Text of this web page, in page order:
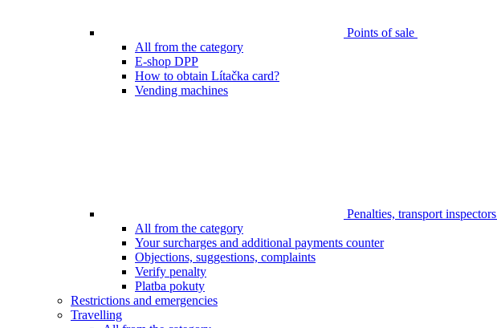
Points of sale
All from the category
E-shop DPP
How to obtain Lítačka card?
Vending machines
Penalties, transport inspectors
All from the category
Your surcharges and additional payments counter
Objections, suggestions, complaints
Verify penalty
Platba pokuty
Restrictions and emergencies
Travelling